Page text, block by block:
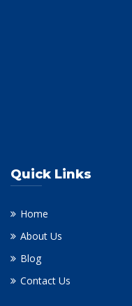
Quick Links
Home
About Us
Blog
Contact Us